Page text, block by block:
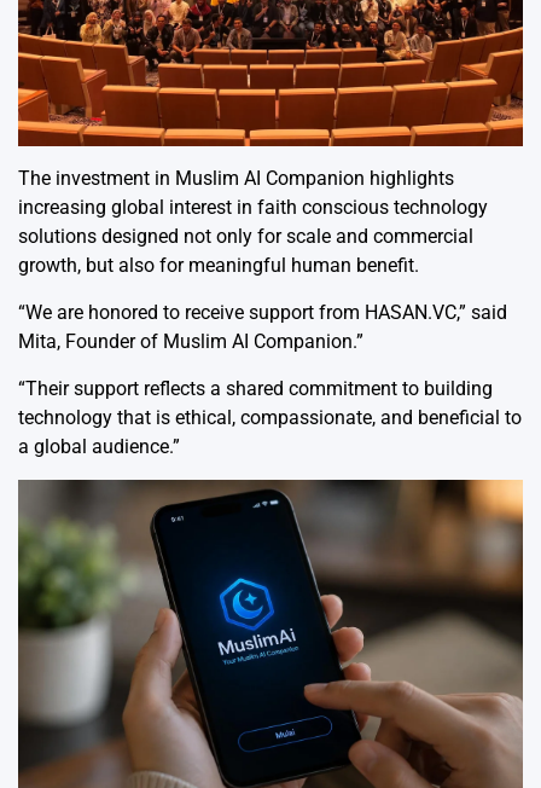
The investment in Muslim AI Companion highlights
increasing global interest in faith conscious technology
solutions designed not only for scale and commercial
growth, but also for meaningful human benefit.
“We are honored to receive support from HASAN.VC,” said
Mita, Founder of Muslim AI Companion.”
“Their support reflects a shared commitment to building
technology that is ethical, compassionate, and beneficial to
a global audience.”